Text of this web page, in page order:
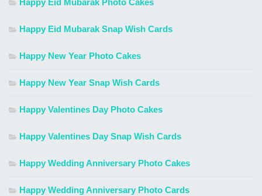
Happy Eid Mubarak Photo Cakes
Happy Eid Mubarak Snap Wish Cards
Happy New Year Photo Cakes
Happy New Year Snap Wish Cards
Happy Valentines Day Photo Cakes
Happy Valentines Day Snap Wish Cards
Happy Wedding Anniversary Photo Cakes
Happy Wedding Anniversary Photo Cards